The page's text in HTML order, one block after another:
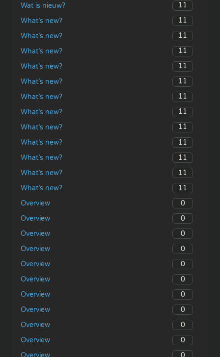
Wat is nieuw?
11
What’s new?
11
What’s new?
11
What’s new?
11
What’s new?
11
What’s new?
11
What’s new?
11
What’s new?
11
What’s new?
11
What’s new?
11
What’s new?
11
What’s new?
11
What’s new?
11
Overview
0
Overview
0
Overview
0
Overview
0
Overview
0
Overview
0
Overview
0
Overview
0
Overview
0
Overview
0
0